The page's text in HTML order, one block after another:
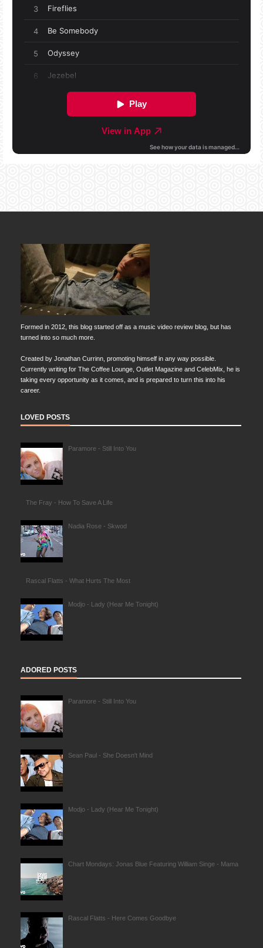
Formed in 2012, this blog started off as a music video review blog, but has
turned into so much more.
Created by Jonathan Currinn, promoting himself in any way possible.
Currently writing for The Coffee Lounge, Outlet Magazine and CelebMix, he is
taking every opportunity as it comes, and is prepared to turn this into his
career.
LOVED POSTS
Paramore - Still Into You
The Fray - How To Save A Life
Nadia Rose - Skwod
Rascal Flatts - What Hurts The Most
Modjo - Lady (Hear Me Tonight)
ADORED POSTS
Paramore - Still Into You
Sean Paul - She Doesn't Mind
Modjo - Lady (Hear Me Tonight)
Chart Mondays: Jonas Blue Featuring William Singe - Mama
Rascal Flatts - Here Comes Goodbye